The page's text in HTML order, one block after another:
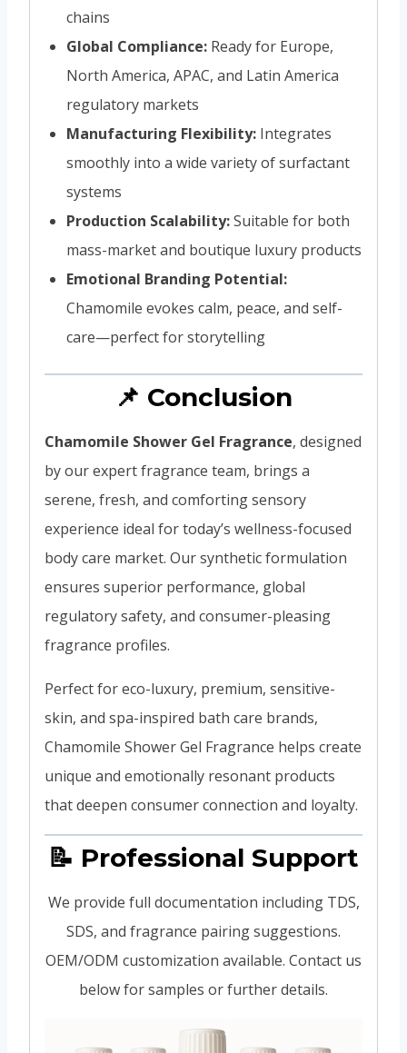
chains
Global Compliance: Ready for Europe,
North America, APAC, and Latin America
regulatory markets
Manufacturing Flexibility: Integrates
smoothly into a wide variety of surfactant
systems
Production Scalability:Suitable for both
mass-market and boutique luxury products
Emotional Branding Potential:
Chamomile evokes calm, peace, and self-
care—perfect for storytelling
📌 Conclusion
Chamomile Shower Gel Fragrance, designed
by our expert fragrance team, brings a
serene, fresh, and comforting sensory
experience ideal for today’s wellness-focused
body care market. Our synthetic formulation
ensures superior performance, global
regulatory safety, and consumer-pleasing
fragrance profiles.
Perfect for eco-luxury, premium, sensitive-
skin, and spa-inspired bath care brands,
Chamomile Shower Gel Fragrance helps create
unique and emotionally resonant products
that deepen consumer connection and loyalty.
📝 Professional Support
We provide full documentation including TDS,
SDS, and fragrance pairing suggestions.
OEM/ODM customization available. Contact us
below for samples or further details.